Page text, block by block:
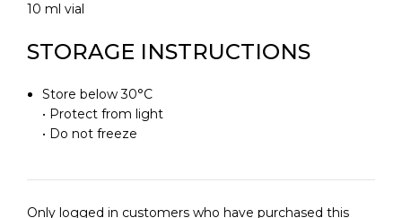
10 ml vial
STORAGE INSTRUCTIONS
Store below 30°C
• Protect from light
• Do not freeze
Only logged in customers who have purchased this